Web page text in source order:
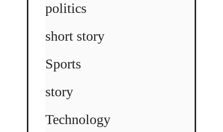
politics
short story
Sports
story
Technology